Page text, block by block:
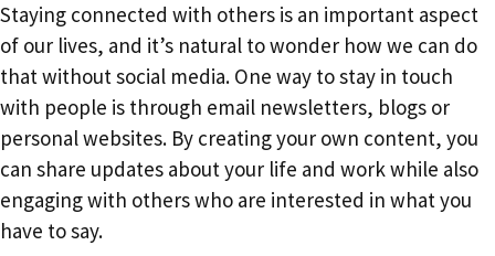
Staying connected with others is an important aspect
of our lives, and it’s natural to wonder how we can do
that without social media. One way to stay in touch
with people is through email newsletters, blogs or
personal websites. By creating your own content, you
can share updates about your life and work while also
engaging with others who are interested in what you
have to say.